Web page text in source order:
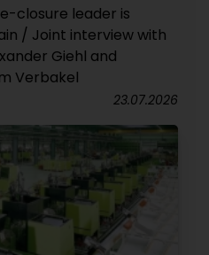
closure leader is
/ Joint interview with
Giehl and
Verbakel
23.07.2026